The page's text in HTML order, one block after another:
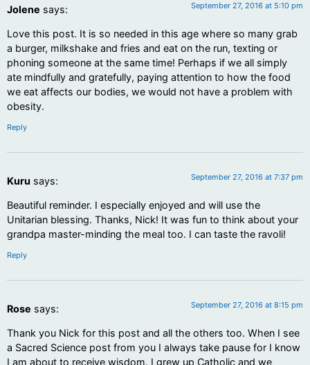
Jolene says: September 27, 2016 at 5:10 pm
Love this post. It is so needed in this age where so many grab
a burger, milkshake and fries and eat on the run, texting or
phoning someone at the same time! Perhaps if we all simply
ate mindfully and gratefully, paying attention to how the food
we eat affects our bodies, we would not have a problem with
obesity.
Reply
Kuru says: September 27, 2016 at 7:37 pm
Beautiful reminder. I especially enjoyed and will use the
Unitarian blessing. Thanks, Nick! It was fun to think about your
grandpa master-minding the meal too. I can taste the ravoli!
Reply
Rose says: September 27, 2016 at 8:15 pm
Thank you Nick for this post and all the others too. When I see
a Sacred Science post from you I always take pause for I know
I am about to receive wisdom. I grew up Catholic and we